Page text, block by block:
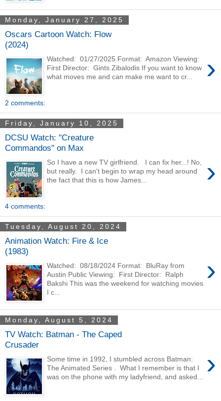
Monday, January 27, 2025
Oscars Cartoon Watch: Flow
(2024)
›
Watched: 01/27/2025 Format: Amazon Viewing:
First Director: Gints Zibalodis If you want to know
what moves me and can make me want to cr...
2 comments:
Friday, January 10, 2025
DCSU Watch: "Creature
Commandos" on Max
›
So I have a new TV girlfriend. I can fix her...! No,
but really. I can't begin to wrap my head around
the fact that this is how James...
4 comments:
Tuesday, August 20, 2024
Animation Watch: Fire & Ice
(1983)
›
Watched: 08/18/2024 Format: BluRay from
Austin Public Viewing: First Director: Ralph
Bakshi This was the weekend for watching movies
I c...
Monday, August 5, 2024
TV Watch: Batman - The Caped
Crusader
›
Some time in 1992, I stumbled across Batman:
The Animated Series . What I remember is that I
was on the phone with my ladyfriend, and asked...